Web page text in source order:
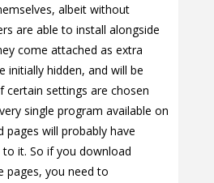
albeit without
are able to install alongside
come attached as extra
initially hidden, and will be
certain settings are chosen
single program available on
will probably have
it. So if you download
pages, you need to